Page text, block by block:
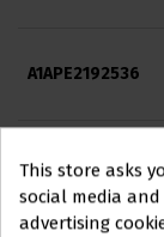
A1APE2192536
A1APE2192540
This store asks
social media
advertising